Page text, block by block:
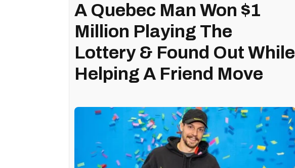
A Quebec Man Won $1
Million Playing The
Lottery & Found Out While
Helping A Friend Move